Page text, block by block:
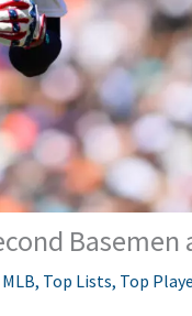
MLB, Top Lists, Top